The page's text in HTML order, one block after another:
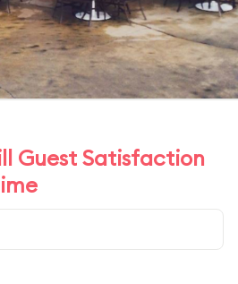
Guest Satisfaction